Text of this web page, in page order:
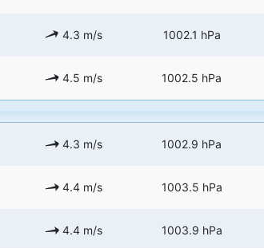
4.3 m/s 1002.1 hPa
4.5 m/s 1002.5 hPa
4.3 m/s 1002.9 hPa
4.4 m/s 1003.5 hPa
4.4 m/s 1003.9 hPa